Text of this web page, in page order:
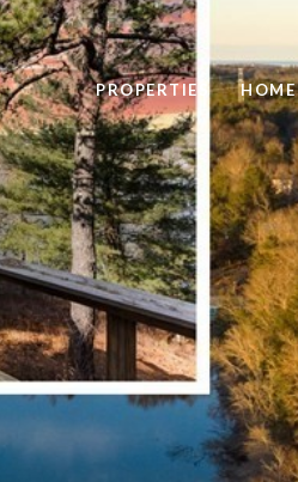
PROPERTIES